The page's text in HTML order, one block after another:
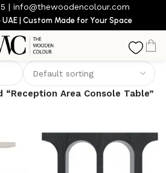
| info@thewoodencolour.com
| Custom Made for Your Space
Area Console Table
“Reception Area Console Table”